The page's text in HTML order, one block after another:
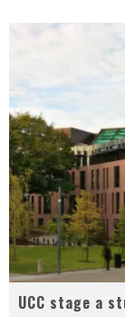
UCC stage a